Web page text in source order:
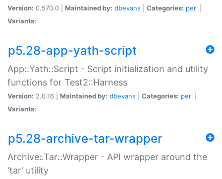
Version: 0.570.0 | Maintained by: dbevans Categories: perl
Variants:
p5.28-app-yath-script
App::Yath::Script - Script initialization and utility
functions for Test2::Harness
Version: 2.0.16 | Maintained by: dbevans Categories: perl
Variants:
p5.28-archive-tar-wrapper
Archive::Tar::Wrapper - API wrapper around the
'tar' utility